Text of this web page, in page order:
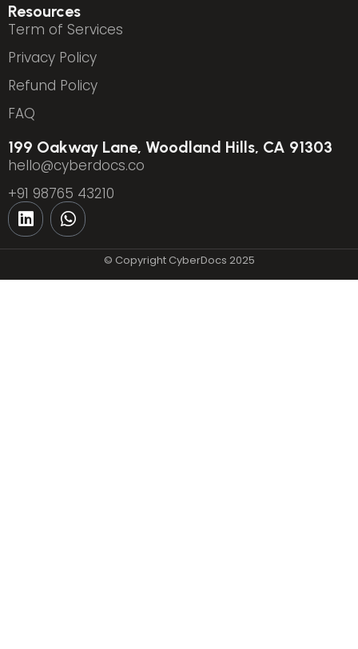
Resources
Term of Services
Privacy Policy
Refund Policy
FAQ
199 Oakway Lane, Woodland Hills, CA 91303
hello@cyberdocs.co
+91 98765 43210
© Copyright CyberDocs 2025